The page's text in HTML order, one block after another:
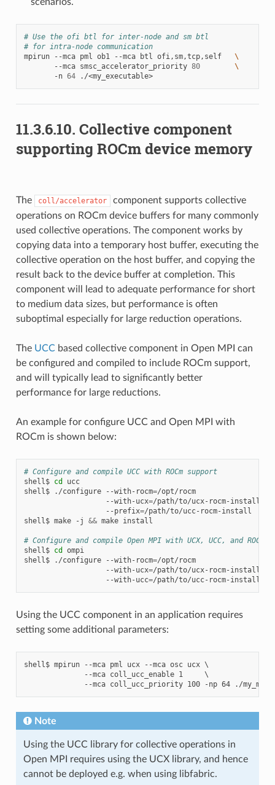
# Use the ofi btl for inter-node and sm btl
# for intra-node communication
mpirun
--mca pml ob1 --mca btl ofi,sm,tcp,self
\
--mca smsc_accelerator_priority 80
\
-n 64 ./<my_executable>
11.3.6.10. Collective component
supporting ROCm device memory
The coll/accelerator
component supports collective
operations on ROCm device buffers for many commonly
used collective operations. The component works by
copying data into a temporary host buffer, executing the
collective operation on the host buffer, and copying the
result back to the device buffer at completion. This
component will lead to adequate performance for short
to medium data sizes, but performance is often
suboptimal especially for large reduction operations.
The UCCbased collective component in Open MPI can
be configured and compiled to include ROCm support,
and will typically lead to significantly better
performance for large reductions.
An example for configure UCC and Open MPI with
ROCm is shown below:
# Configure and compile UCC with ROCm support
shell$ cd
ucc
shell$
./configure --with-rocm=/opt/rocm
--with-ucx=/path/to/ucx-rocm-install
--prefix=/path/to/ucc-rocm-install
shell$ make -j && make install
# Configure and compile Open MPI with UCX, UCC, and ROCm
shell$ cd
ompi
shell$
./configure --with-rocm=/opt/rocm
--with-ucx=/path/to/ucx-rocm-install
--with-ucc=
Using the UCC component in an application requires
setting some additional parameters:
shell$ mpirun --mca pml ucx --mca osc ucx \
              --mca coll_ucc_enable 1     \
Note
Using the UCC library for collective operations in
Open MPI requires using the UCX library, and hence
cannot be deployed e.g. when using libfabric.